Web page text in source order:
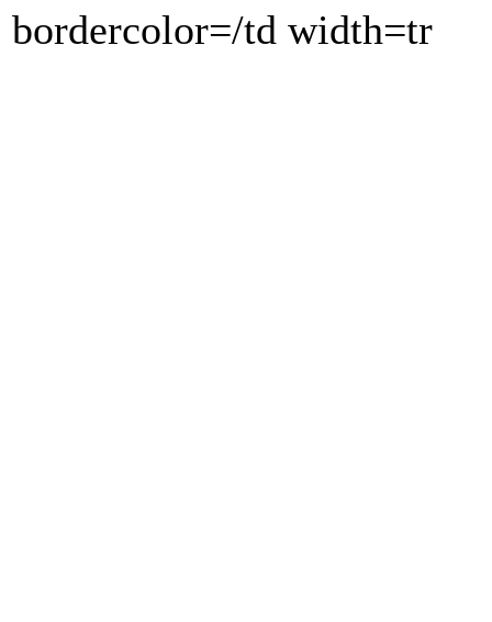
bordercolor=/td width=tr